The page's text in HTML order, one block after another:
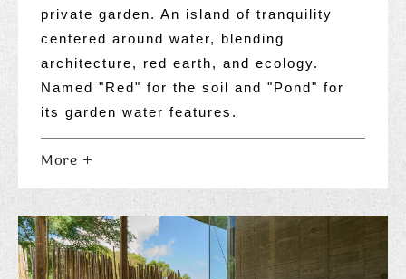
private garden. An island of tranquility
centered around water, blending
architecture, red earth, and ecology.
Named "Red" for the soil and "Pond" for
its garden water features.
More